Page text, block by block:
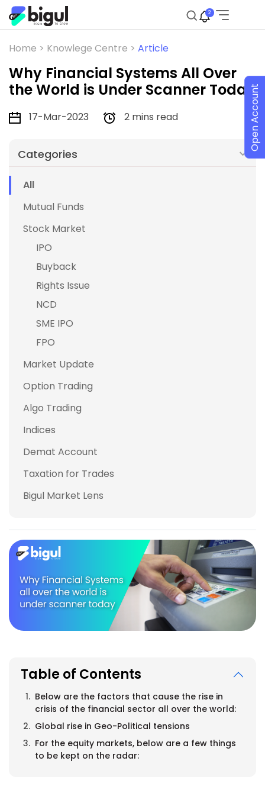
2
Home > Knowlege Centre > Article
Why Financial Systems All Over
the World is Under Scanner Today
17-Mar-2023 2 mins read
Categories
All
Mutual Funds
Stock Market
IPO
Buyback
Rights Issue
NCD
SME IPO
FPO
Market Update
Option Trading
Algo Trading
Indices
Demat Account
Taxation for Trades
Bigul Market Lens
Table of Contents
Below are the factors that cause the rise in
crisis of the financial sector all over the world:
Global rise in Geo-Political tensions
For the equity markets, below are a few things
to be kept on the radar:
Open Account